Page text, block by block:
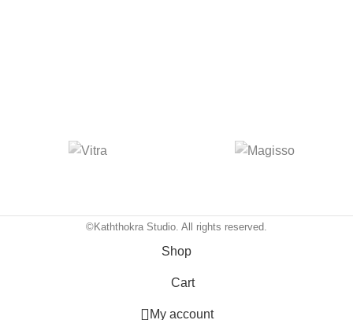
©Kaththokra Studio. All rights reserved.
Shop
Cart
My account